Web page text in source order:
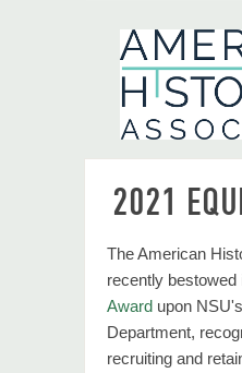
2021
The American
recently bestowed
Award upon
Department,
recruiting and